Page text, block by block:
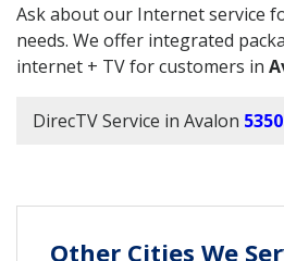
Ask about our Internet service
needs. We offer integrated
internet + TV for customers in
DirecTV Service in Avalon
Other Cities We